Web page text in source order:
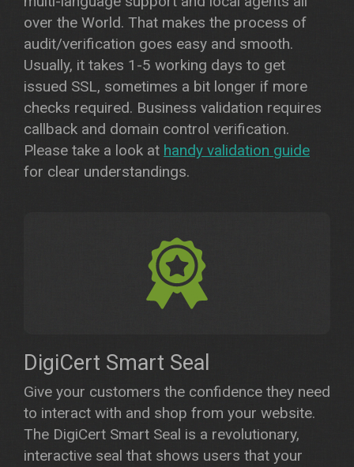
over the World. That makes the process of
audit/verification goes easy and smooth.
Usually, it takes 1-5 working days to get
issued SSL, sometimes a bit longer if more
checks required. Business validation requires
callback and domain control verification.
Please take a look at handy validation guide
for clear understandings.
DigiCert Smart Seal
Give your customers the confidence they need
to interact with and shop from your website.
The DigiCert Smart Seal is a revolutionary,
interactive seal that shows users that your